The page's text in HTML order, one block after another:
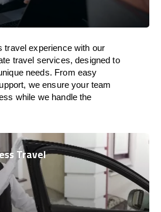
travel experience with our
travel services, designed to
needs. From easy
we ensure your team
while we handle the
Travel